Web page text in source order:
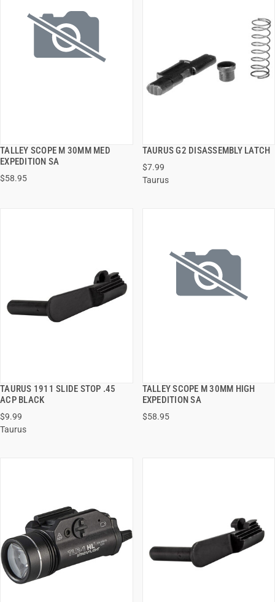
TALLEY SCOPE M 30MM MED
EXPEDITION SA
$58.95
QUICK VIEW
ADD TO CART
TAURUS G2 DISASSEMBLY LATCH
$7.99
Taurus
QUICK VIEW
ADD TO CART
TAURUS 1911 SLIDE STOP .45
ACP BLACK
$9.99
Taurus
QUICK VIEW
TALLEY SCOPE M 30MM HIGH
EXPEDITION SA
$58.95
QUICK VIEW
ADD TO CART